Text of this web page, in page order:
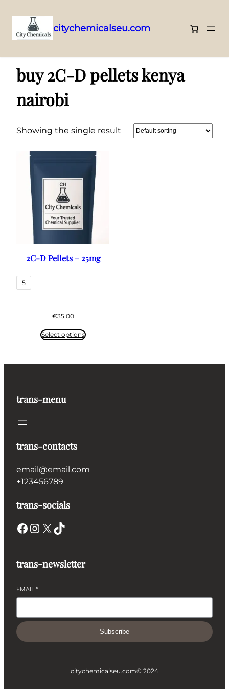
to
content
citychemicalseu.com
buy 2C-D pellets kenya
nairobi
Showing the single result
2C-D Pellets – 25mg
5
€35.00
Select options
trans-menu
trans-contacts
email@email.com
+123456789
trans-socials
Facebook Instagram X TikTok
trans-newsletter
EMAIL*
Subscribe
citychemicalseu.com© 2024